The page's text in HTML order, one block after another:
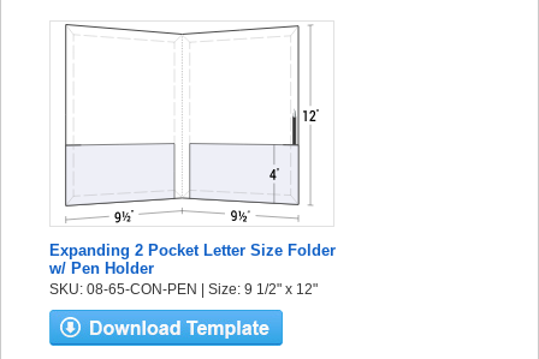
Expanding 2 Pocket Letter Size Folder
w/ Pen Holder
SKU: 08-65-CON-PEN | Size: 9 1/2" x 12"